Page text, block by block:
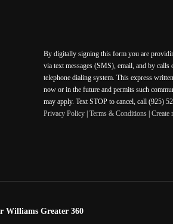
By digitally signing this form you are
via text messages (SMS), email, and by calls
telephone dialing system. This express
now or in the future and permits such
may apply. Text STOP to cancel, call (925)
Privacy Policy| Terms & Conditions| Create
Williams Greater 360